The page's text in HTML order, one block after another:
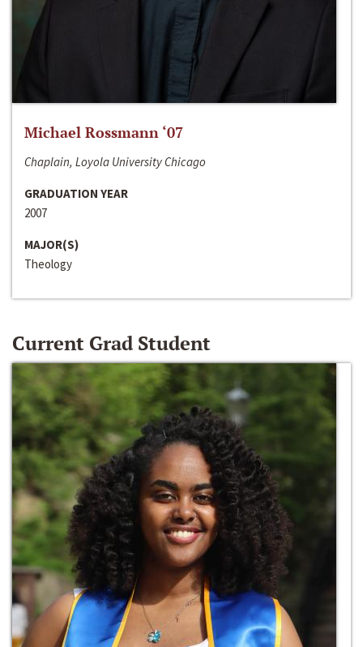
Michael Rossmann ‘07
Chaplain, Loyola University Chicago
GRADUATION YEAR
2007
MAJOR(S)
Theology
Current Grad Student